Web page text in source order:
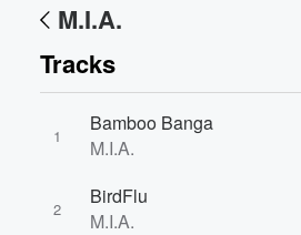
M.I.A.
Tracks
1
Bamboo Banga
M.I.A.
2
BirdFlu
M.I.A.